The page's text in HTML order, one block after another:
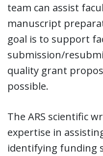
team can assist
manuscript
goal is to support
submission/
quality grant
possible.
The ARS scientific
expertise in
identifying funding